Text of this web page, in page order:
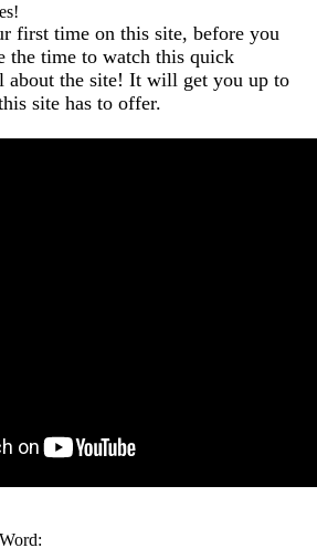
first time on this site, before you
the time to watch this quick
about the site! It will get you up to
site has to offer.